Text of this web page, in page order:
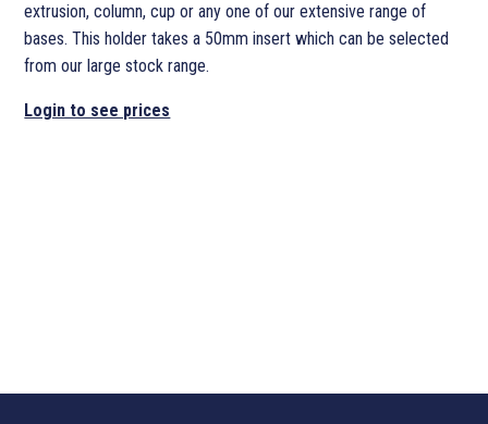
extrusion, column, cup or any one of our extensive range of
bases. This holder takes a 50mm insert which can be selected
from our large stock range.
Login to see prices